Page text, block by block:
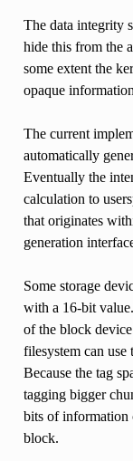
The data integrity
hide this from the
some extent the
opaque
The current
automatically
Eventually the
calculation to
that originates
generation
Some storage
with a 16-bit
of the block
filesystem can use
Because the tag
tagging bigger
bits of information
block.